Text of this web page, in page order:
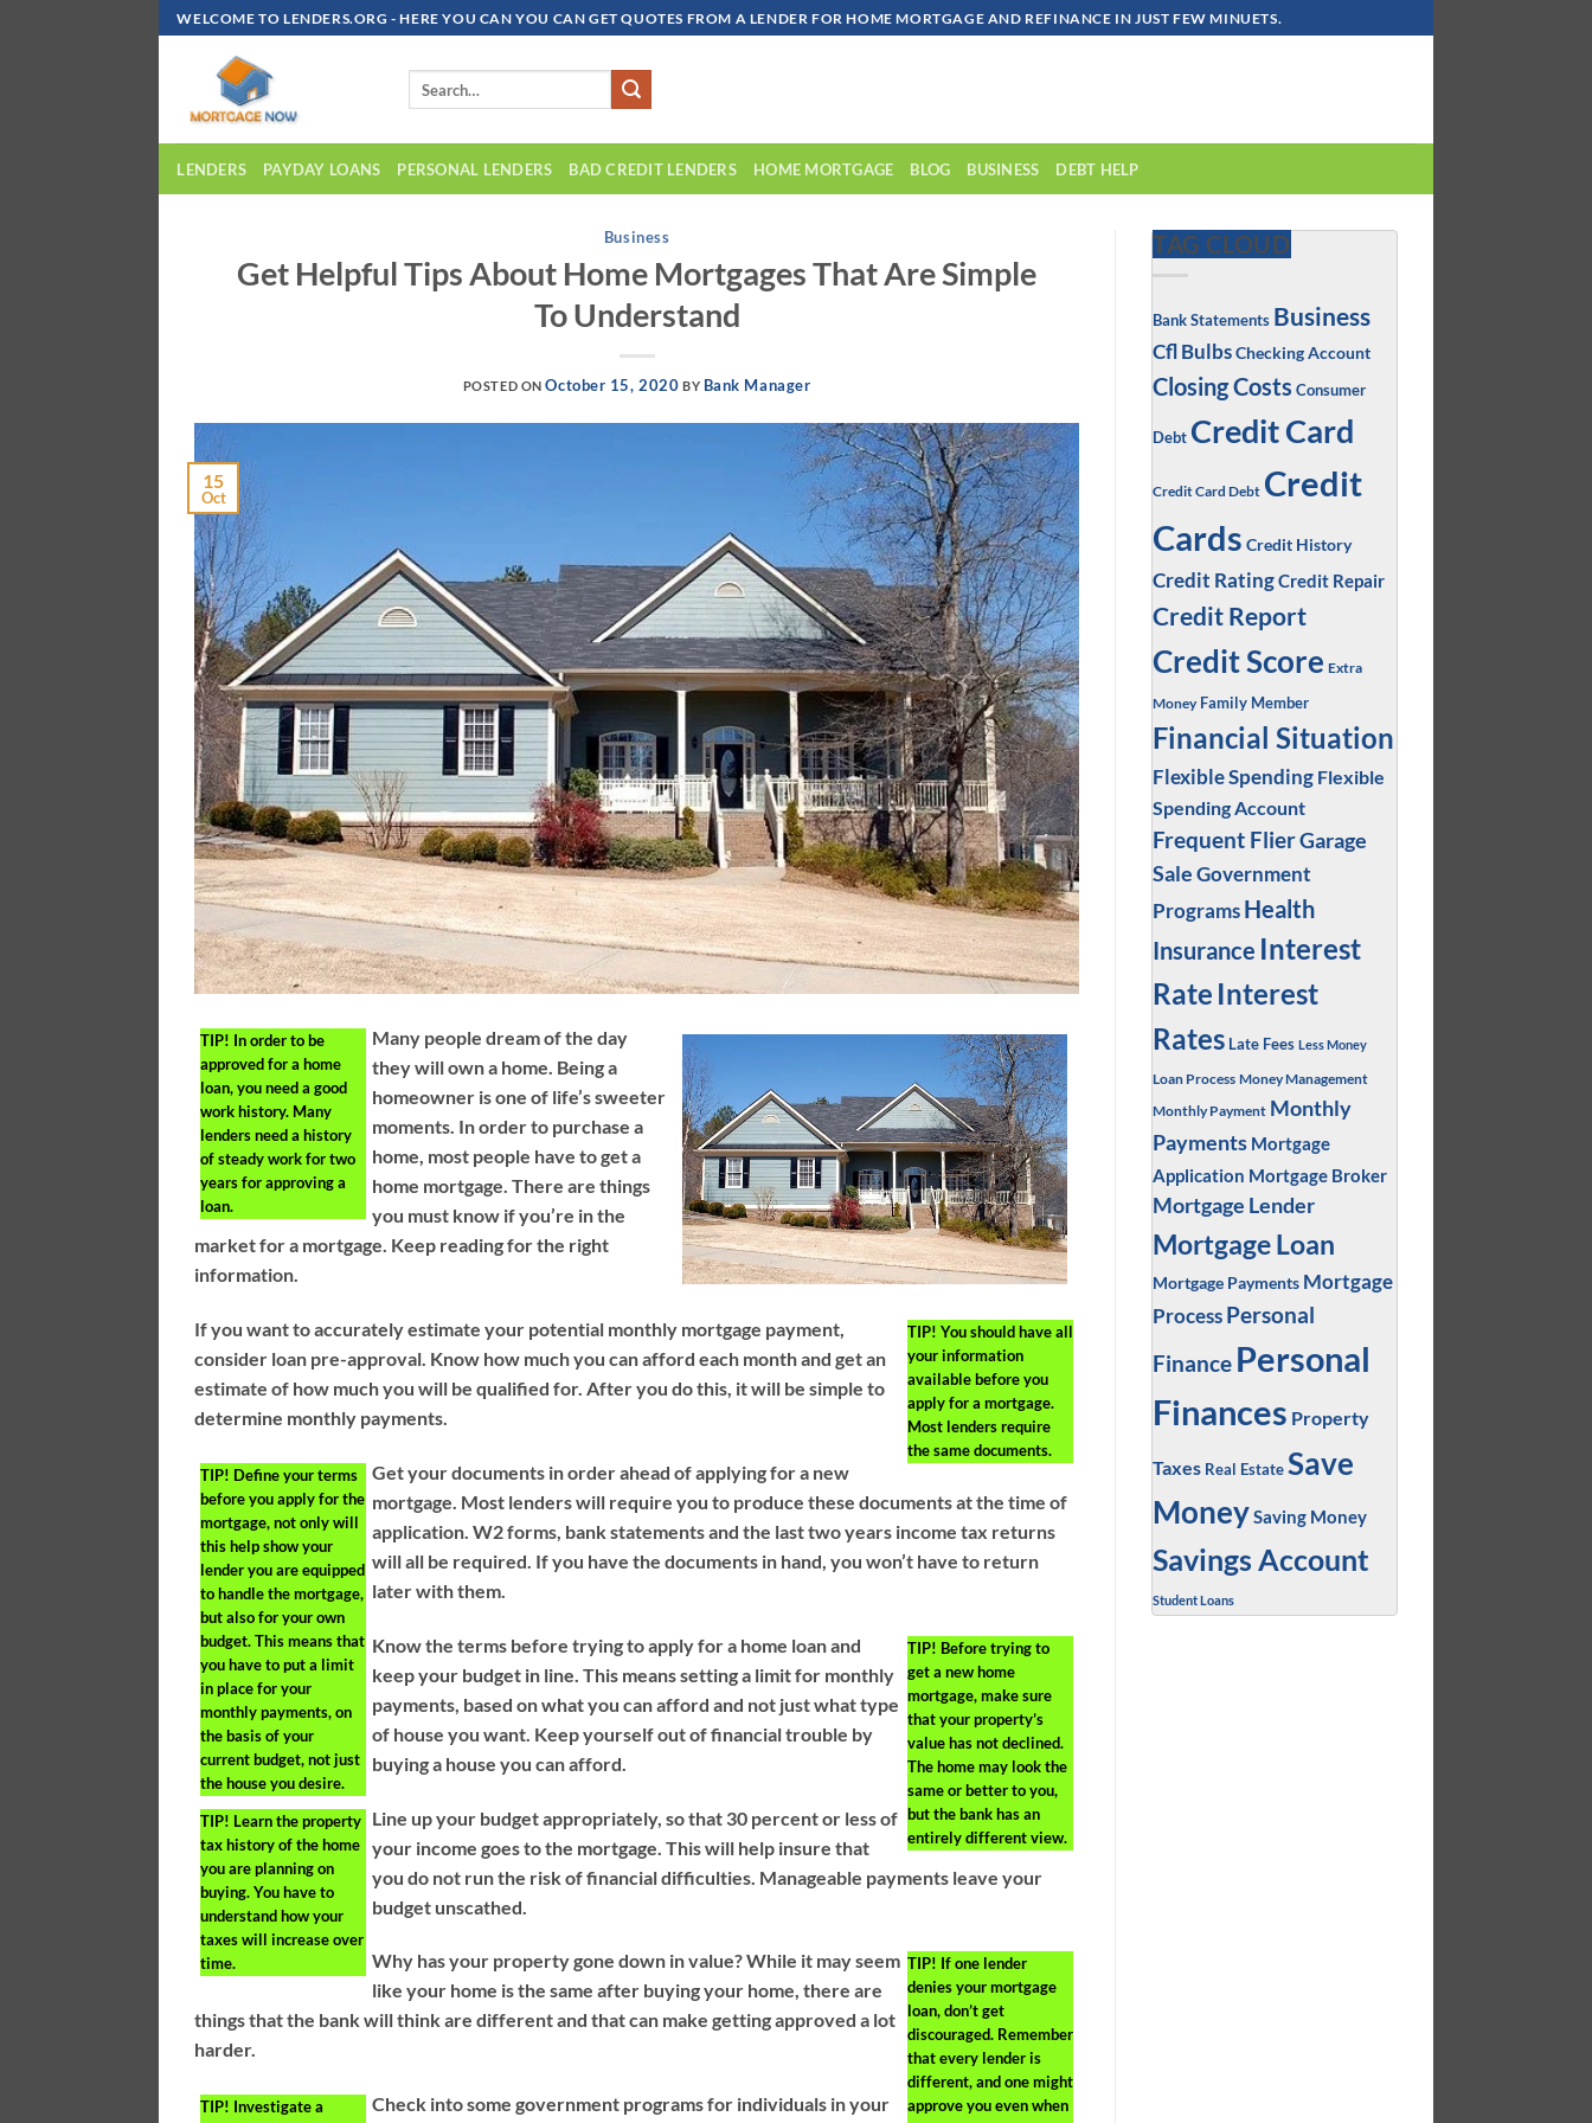
Skip
To
WELCOME TO LENDERS.ORG - HERE YOU CAN YOU CAN GET QUOTES FROM A LENDER FOR HOME MORTGAGE AND REFINANCE IN JUST FEW MINUETS.
LENDERS PAYDAY LOANS PERSONAL LENDERS BAD CREDIT LENDERS HOME MORTGAGE BLOG BUSINESS DEBT HELP
Business
Get Helpful Tips About Home Mortgages That Are Simple
To Understand
POSTED ONOctober 15, 2020 BY Bank Manager
15
Oct
TIP! In order to be
approved for a home
loan, you need a good
work history. Many
lenders need a history
of steady work for two
years for approving a
loan.
Many people dream of the day
they will own a home. Being a
homeowner is one of life’s sweeter
moments. In order to purchase a
home, most people have to get a
home mortgage. There are things
you must know if you’re in the
market for a mortgage. Keep reading for the right
information.
TIP! You should have all
your information
available before you
apply for a mortgage.
Most lenders require
the same documents.
If you want to accurately estimate your potential monthly mortgage payment,
consider loan pre-approval. Know how much you can afford each month and get an
estimate of how much you will be qualified for. After you do this, it will be simple to
determine monthly payments.
TIP! Define your terms
before you apply for the
mortgage, not only will
this help show your
lender you are equipped
to handle the mortgage,
but also for your own
budget. This means that
you have to put a limit
in place for your
monthly payments, on
the basis of your
current budget, not just
the house you desire.
Get your documents in order ahead of applying for a new
mortgage. Most lenders will require you to produce these documents at the time of
application. W2 forms, bank statements and the last two years income tax returns
will all be required. If you have the documents in hand, you won’t have to return
later with them.
TIP! Before trying to
get a new home
mortgage, make sure
that your property’s
value has not declined.
The home may look the
same or better to you,
but the bank has an
entirely different view.
Know the terms before trying to apply for a home loan and
keep your budget in line. This means setting a limit for monthly
payments, based on what you can afford and not just what type
of house you want. Keep yourself out of financial trouble by
buying a house you can afford.
TIP! Learn the property
tax history of the home
you are planning on
buying. You have to
understand how your
taxes will increase over
time.
Line up your budget appropriately, so that 30 percent or less of
your income goes to the mortgage. This will help insure that
you do not run the risk of financial difficulties. Manageable payments leave your
budget unscathed.
TIP! If one lender
denies your mortgage
loan, don’t get
discouraged. Remember
that every lender is
different, and one might
approve you even when
Why has your property gone down in value? While it may seem
like your home is the same after buying your home, there are
things that the bank will think are different and that can make getting approved a lot
harder.
TIP! Investigate a
Check into some government programs for individuals in your
TAG CLOUD
Bank Statements Business
Cfl BulbsChecking Account
Closing Costs Consumer
Debt Credit Card
Credit Card Debt Credit
Cards Credit History
Credit RatingCredit Repair
Credit Report
Credit Score Extra
Money Family Member
Financial Situation
Flexible Spending Flexible
Spending Account
Frequent FlierGarage
SaleGovernment
Programs Health
Insurance Interest
Rate Interest
Rates Late Fees Less Money
Loan Process Money Management
Monthly Payment Monthly
Payments Mortgage
Application Mortgage Broker
Mortgage Lender
Mortgage Loan
Mortgage Payments Mortgage
Process Personal
Finance Personal
Finances Property
Taxes Real Estate Save
MoneySaving Money
Savings Account
Student Loans